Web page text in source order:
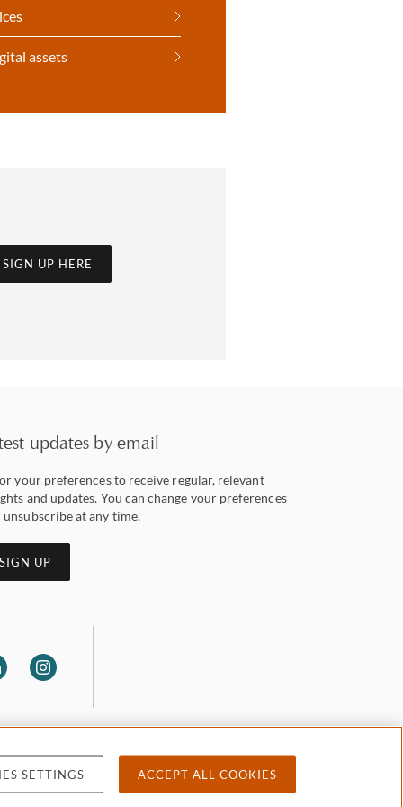
assets
SIGN UP HERE
updates by email
your preferences to receive regular, relevant
and updates. You can change your preferences
unsubscribe at any time.
SIGN UP
privacy Accessibility Attorney advertising
SETTINGS ACCEPT ALL COOKIES